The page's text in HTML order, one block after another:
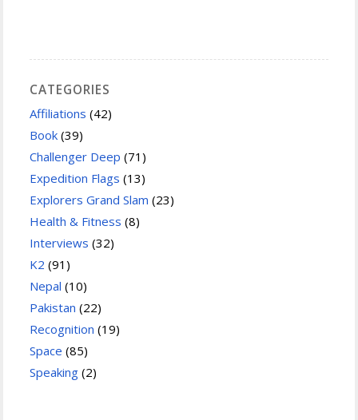
CATEGORIES
Affiliations (42)
Book (39)
Challenger Deep (71)
Expedition Flags (13)
Explorers Grand Slam (23)
Health & Fitness (8)
Interviews (32)
K2 (91)
Nepal (10)
Pakistan (22)
Recognition (19)
Space (85)
Speaking (2)